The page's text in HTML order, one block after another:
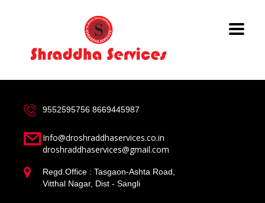
9552595756 8669445987
Info@droshraddhaservices.co.in
droshraddhaservices@gmail.com
Regd.Office : Tasgaon-Ashta Road,
Vitthal Nagar, Dist - Sangli